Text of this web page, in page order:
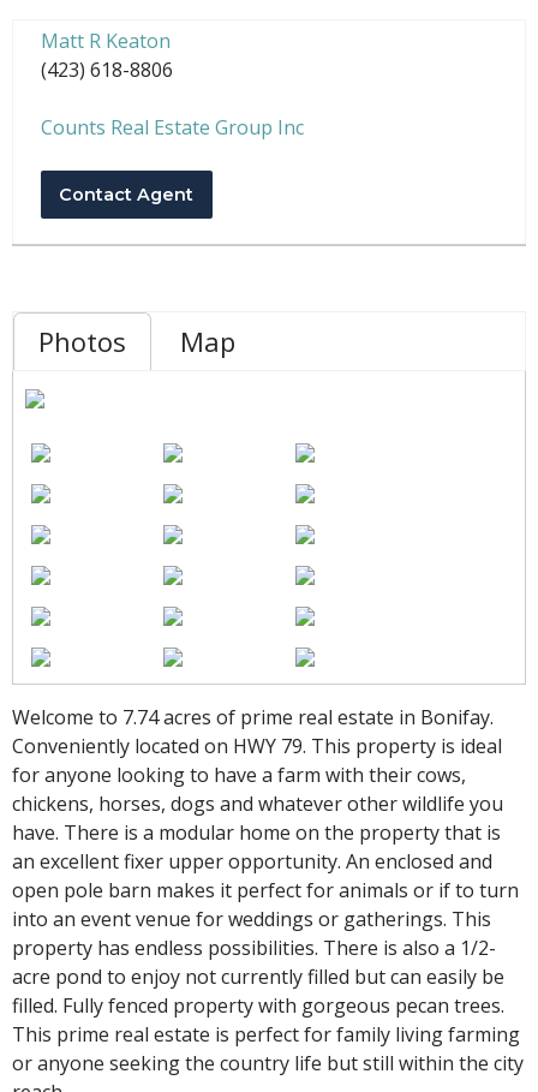
Matt R Keaton
(423) 618-8806
Counts Real Estate Group Inc
Contact Agent
Photos Map
Welcome to 7.74 acres of prime real estate in Bonifay.
Conveniently located on HWY 79. This property is ideal
for anyone looking to have a farm with their cows,
chickens, horses, dogs and whatever other wildlife you
have. There is a modular home on the property that is
an excellent fixer upper opportunity. An enclosed and
open pole barn makes it perfect for animals or if to turn
into an event venue for weddings or gatherings. This
property has endless possibilities. There is also a 1/2-
acre pond to enjoy not currently filled but can easily be
filled. Fully fenced property with gorgeous pecan trees.
This prime real estate is perfect for family living farming
or anyone seeking the country life but still within the city